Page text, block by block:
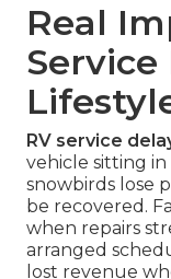
Real
Service
RV service
vehicle sitting in
snowbirds lose
be recovered.
when repairs
arranged
lost revenue